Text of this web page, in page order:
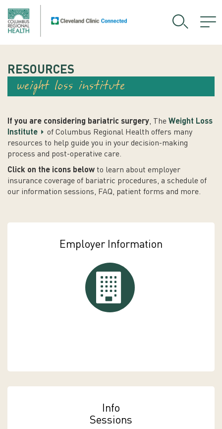
RESOURCES
weight loss institute
If you are considering bariatric surgery, The Weight Loss
Institute
of Columbus Regional Health offers many
resources to help guide you in your decision-making
process and post-operative care.
Click on the icons below to learn about employer
insurance coverage of bariatric procedures, a schedule of
our information sessions, FAQ, patient forms and more.
Employer Information
Employer Information
Info
Sessions